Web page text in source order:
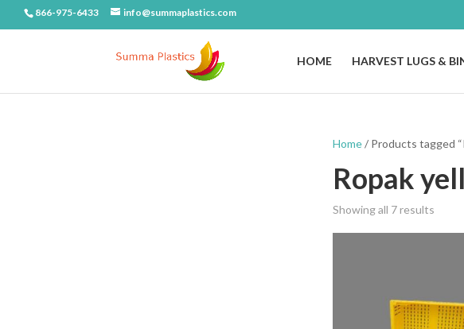
866-975-6433 info@summaplastics.com
HOME HARVEST LUGS &
Home/ Products tagged
Ropak
Showing all 7 results